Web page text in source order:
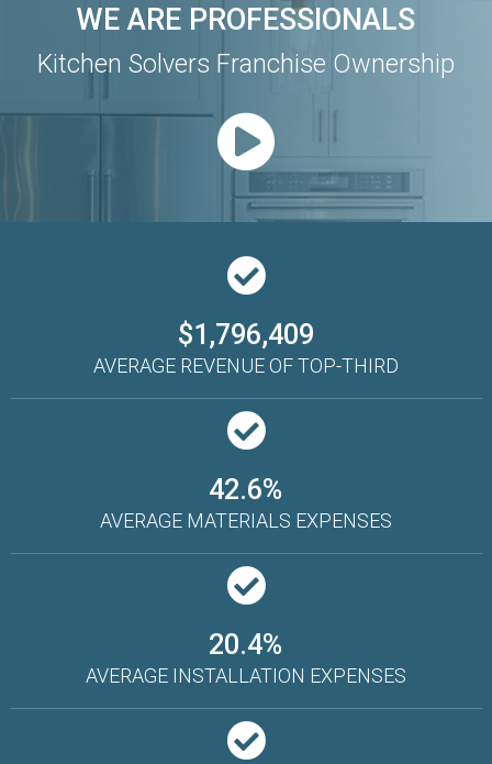
WE ARE PROFESSIONALS
Kitchen Solvers Franchise Ownership
$1,796,409
AVERAGE REVENUE OF TOP-THIRD
42.6%
AVERAGE MATERIALS EXPENSES
20.4%
AVERAGE INSTALLATION EXPENSES